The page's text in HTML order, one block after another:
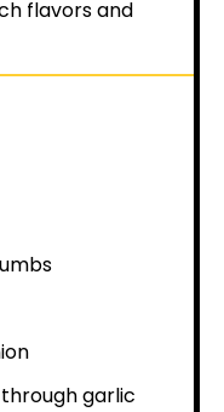
flavors and
garlic